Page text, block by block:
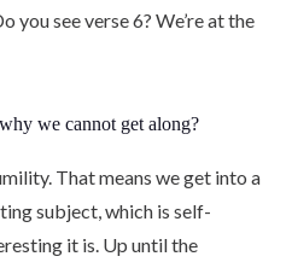
you see verse 6? We’re at the
we cannot get along?
That means we get into a
subject, which is self-
it is. Up until the